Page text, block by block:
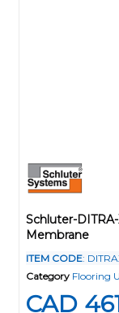
Schluter-
Membrane
ITEM CODE:
Category Flooring
CAD